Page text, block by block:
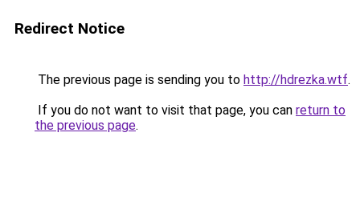
Redirect Notice
The previous page is sending you to http://hdrezka.wtf.
If you do not want to visit that page, you can return to
the previous page.